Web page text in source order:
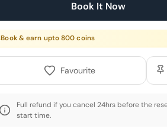
Book It Now
Book & earn upto800 coins
Favourite
Full refund if you cancel 24hrs before the
start time.